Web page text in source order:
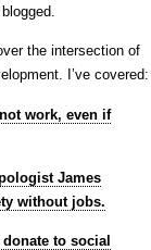
the intersection of
I’ve covered:
work, even if
James
without jobs.
to social